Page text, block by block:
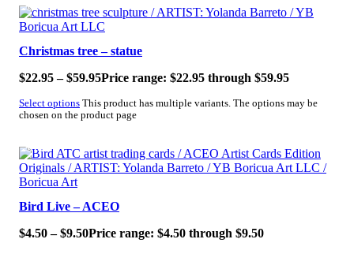
SALE!
Christmas tree – statue
$22.95 – $59.95Price range: $22.95 through $59.95
Select options This product has multiple variants. The options may be
chosen on the product page
SALE!
Bird Live – ACEO
$4.50 – $9.50Price range: $4.50 through $9.50